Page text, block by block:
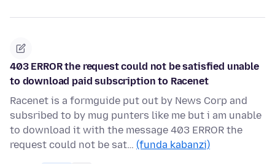
403 ERROR the request could not be satisfied unable
to download paid subscription to Racenet
Racenet is a formguide put out by News Corp and
subsribed to by mug punters like me but i am unable
to download it with the message 403 ERROR the
request could not be sat… (funda kabanzi)